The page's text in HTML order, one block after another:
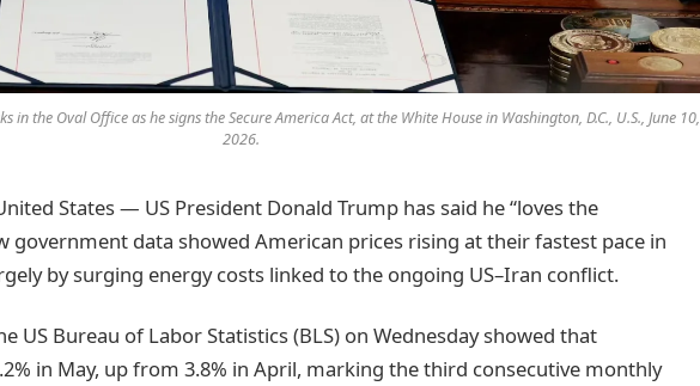
in the Oval Office as he signs the Secure America Act, at the White House in Washington, D.C., U.S., June 10,
2026.
States — US President Donald Trump has said he “loves the
government data showed American prices rising at their fastest pace in
by surging energy costs linked to the ongoing US–Iran conflict.
US Bureau of Labor Statistics (BLS) on Wednesday showed that
in May, up from 3.8% in April, marking the third consecutive monthly